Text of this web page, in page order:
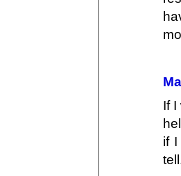
If
if I